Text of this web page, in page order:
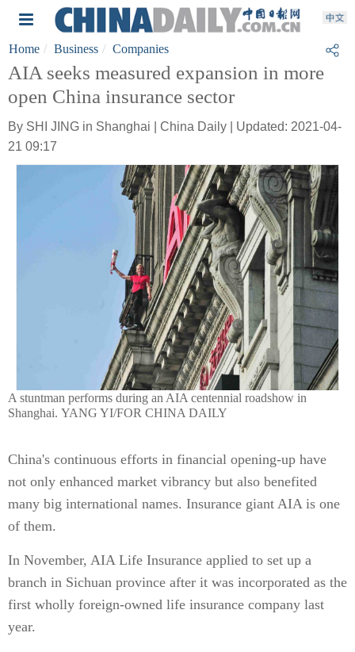
Home Business Companies
AIA seeks measured expansion in more
open China insurance sector
By SHI JING in Shanghai | China Daily | Updated: 2021-04-
21 09:17
A stuntman performs during an AIA centennial roadshow in
Shanghai. YANG YI/FOR CHINA DAILY
China's continuous efforts in financial opening-up have
not only enhanced market vibrancy but also benefited
many big international names. Insurance giant AIA is one
of them.
In November, AIA Life Insurance applied to set up a
branch in Sichuan province after it was incorporated as the
first wholly foreign-owned life insurance company last
year.